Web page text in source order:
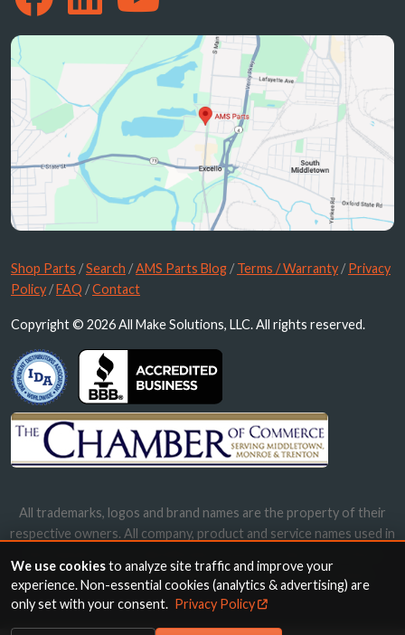
Shop Parts /Search /AMS Parts Blog /Terms / Warranty /Privacy
Policy /FAQ /Contact
Copyright © 2026 All Make Solutions, LLC. All rights reserved.
All trademarks, logos and brand names are the property of their
respective owners. All company, product and service names used in
names, trademarks and brands does not imply endorsement.
We use cookiesto analyze site traffic and improve your
experience. Non-essential cookies (analytics & advertising) are
only set with your consent. Privacy Policy